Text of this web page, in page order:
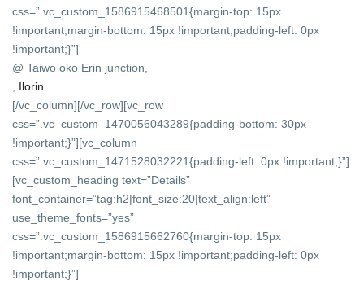
css=”.vc_custom_1586915468501{margin-top: 15px
!important;margin-bottom: 15px !important;padding-left: 0px
!important;}”]
@ Taiwo oko Erin junction,
Ilorin
[/vc_column][/vc_row][vc_row
css=”.vc_custom_1470056043289{padding-bottom: 30px
!important;}”][vc_column
css=”.vc_custom_1471528032221{padding-left: 0px !important;}”]
[vc_custom_heading text=”Details”
font_container=”tag:h2|font_size:20|text_align:left”
use_theme_fonts=”yes”
css=”.vc_custom_1586915662760{margin-top: 15px
!important;margin-bottom: 15px !important;padding-left: 0px
!important;}”]